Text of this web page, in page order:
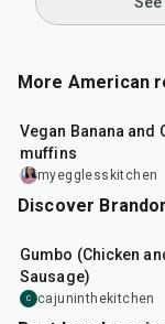
More American
Vegan Banana and Oat
muffins
myegglesskitchen
Discover
Gumbo (Chicken
Sausage)
C cajuninthekitchen